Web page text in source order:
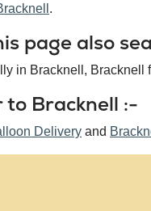
.
page also
in Bracknell,
Bracknell :-
Delivery and